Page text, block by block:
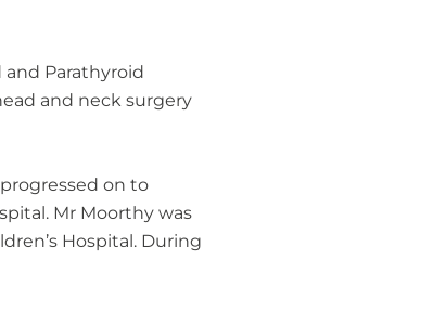
Parathyroid
and neck surgery
on to
Mr Moorthy was
Hospital. During